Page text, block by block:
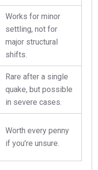
Works for minor
settling, not for
major structural
shifts.
Rare after a single
quake, but possible
in severe cases.
Worth every penny
if you’re unsure.